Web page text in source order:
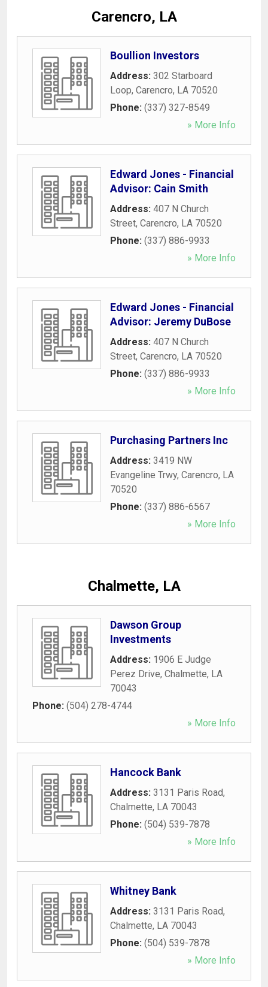
Carencro, LA
Boullion Investors
Address: 302 Starboard
Loop, Carencro, LA 70520
Phone: (337) 327-8549
» More Info
Edward Jones - Financial
Advisor: Cain Smith
Address: 407 N Church
Street, Carencro, LA 70520
Phone: (337) 886-9933
» More Info
Edward Jones - Financial
Advisor: Jeremy DuBose
Address: 407 N Church
Street, Carencro, LA 70520
Phone: (337) 886-9933
» More Info
Purchasing Partners Inc
Address: 3419 NW
Evangeline Trwy, Carencro, LA
70520
Phone: (337) 886-6567
» More Info
Chalmette, LA
Dawson Group
Investments
Address: 1906 E Judge
Perez Drive, Chalmette, LA
70043
Phone: (504) 278-4744
» More Info
Hancock Bank
Address: 3131 Paris Road,
Chalmette, LA 70043
Phone: (504) 539-7878
» More Info
Whitney Bank
Address: 3131 Paris Road,
Chalmette, LA 70043
Phone: (504) 539-7878
» More Info